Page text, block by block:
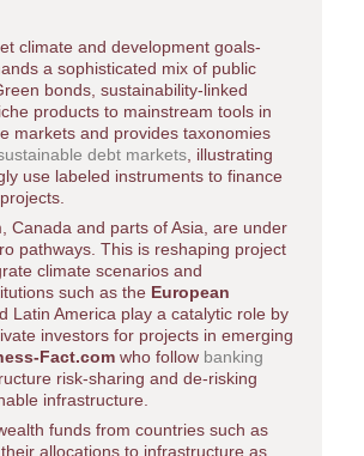
climate and development goals-
a sophisticated mix of public
bonds, sustainability-linked
products to mainstream tools in
markets and provides taxonomies
debt markets , illustrating
use labeled instruments to finance
Canada and parts of Asia, are under
pathways. This is reshaping project
climate scenarios and
such as the European
Latin America play a catalytic role by
investors for projects in emerging
Fact.com who follow banking
risk-sharing and de-risking
infrastructure.
funds from countries such as
allocations to infrastructure as